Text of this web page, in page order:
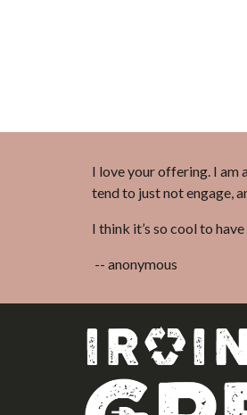
I love your offering. I am
tend to just not engage,
I think it’s so cool to
-- anonymous